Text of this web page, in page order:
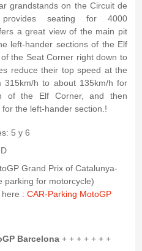
grandstands on the Circuit de
provides seating for 4000
a great view of the main pit
left-hander sections of the Elf
the Seat Corner right down to
reduce their top speed at the
h to about 135km/h for
of the Elf Corner, and then
the left-hander section.!
5 y 6
Grand Prix of Catalunya-
parking for motorcycle)
: CAR-Parking MotoGP
Barcelona+ + + + + + +